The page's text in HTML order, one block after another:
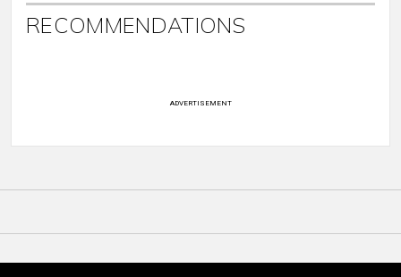
RECOMMENDATIONS
ADVERTISEMENT